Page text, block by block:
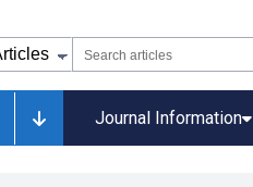
Journal Information